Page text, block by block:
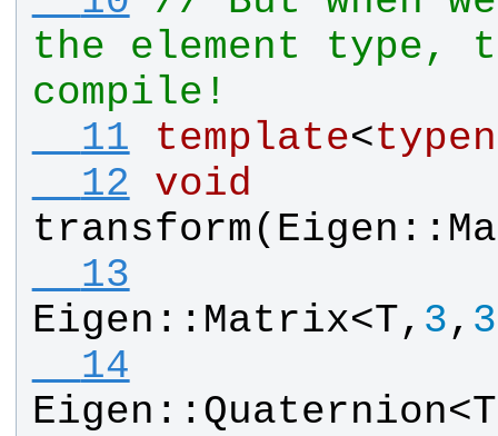
the element
compile!
  11
template<
  12
void
transform( Eigen ::
  13
Eigen :: Matrix<T, 3, 3
  14
Eigen :: Quaternion<T